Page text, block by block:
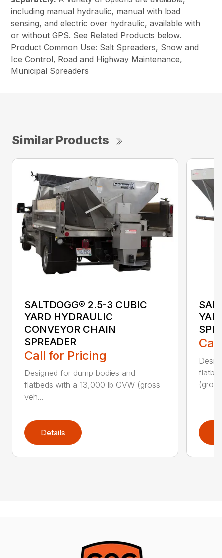
including manual hydraulic, manual with load
sensing, and electric over hydraulic, available with
or without GPS. See Related Products below.
Product Common Use: Salt Spreaders, Snow and
Ice Control, Road and Highway Maintenance,
Municipal Spreaders
Similar Products
SALTDOGG® 2.5-3 CUBIC
YARD HYDRAULIC
CONVEYOR CHAIN
SPREADER
Call for Pricing
Designed for dump bodies and
flatbeds with a 13,000 lb GVW (gross
veh...
Details